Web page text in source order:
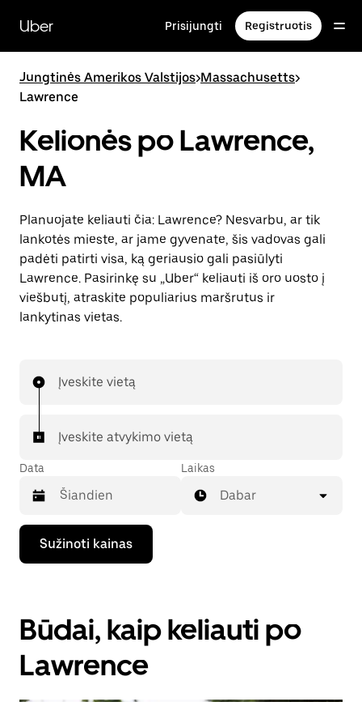
prie
pagrindinio
turinio
Uber Prisijungti Registruotis
Jungtinės Amerikos Valstijos>Massachusetts>
Lawrence
Kelionės po Lawrence,
MA
Planuojate keliauti čia: Lawrence? Nesvarbu, ar tik
lankotės mieste, ar jame gyvenate, šis vadovas gali
padėti patirti visa, ką geriausio gali pasiūlyti
Lawrence. Pasirinkę su „Uber“ keliauti iš oro uosto į
viešbutį, atraskite populiarius maršrutus ir
lankytinas vietas.
Įveskite vietą
Įveskite atvykimo vietą
Data
Paspauskite
rodyklės
žemyn
kalendoriuje
pasirinkti
datą.
Paspauskite
klavišą
Laikas
Dabar
Sužinoti kainas
Būdai, kaip keliauti po
Lawrence